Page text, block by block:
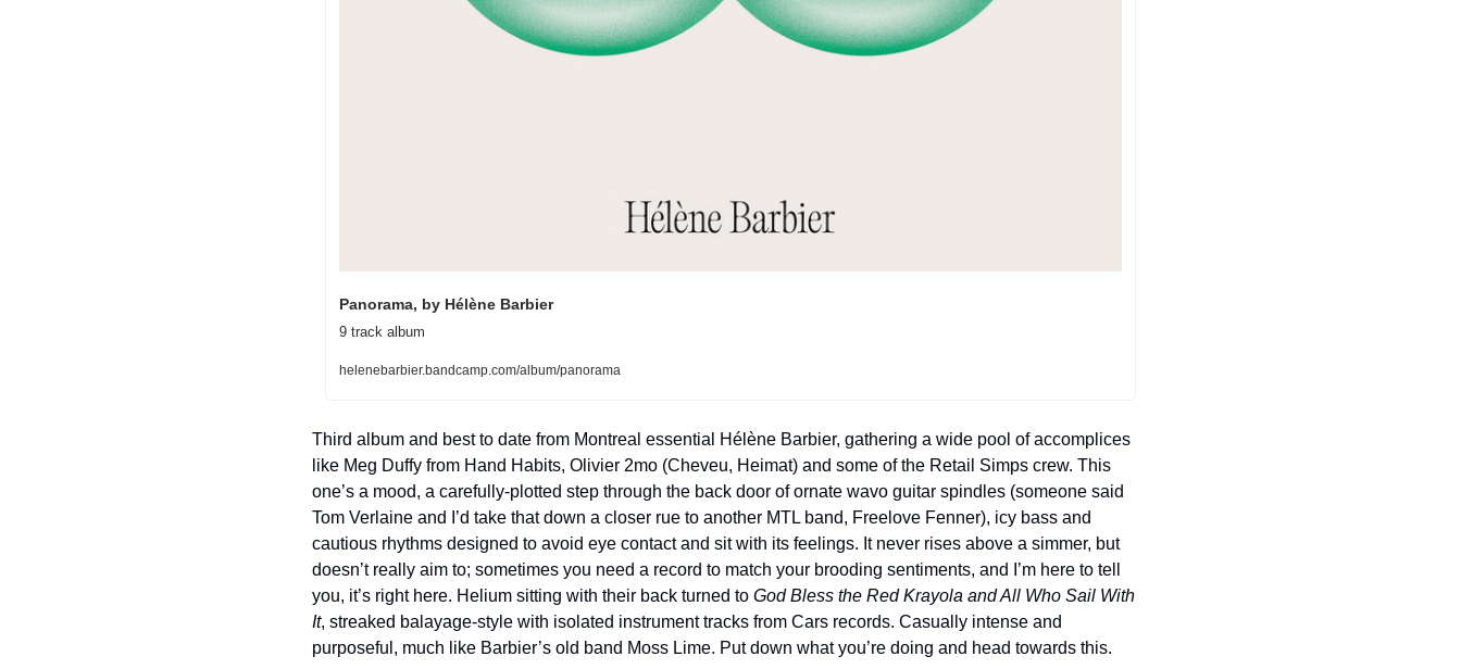
Panorama, by Hélène Barbier
9 track album
helenebarbier.bandcamp.com/album/panorama
Third album and best to date from Montreal essential Hélène Barbier, gathering a wide pool of accomplices
like Meg Duffy from Hand Habits, Olivier 2mo (Cheveu, Heimat) and some of the Retail Simps crew. This
one’s a mood, a carefully-plotted step through the back door of ornate wavo guitar spindles (someone said
Tom Verlaine and I’d take that down a closer rue to another MTL band, Freelove Fenner), icy bass and
cautious rhythms designed to avoid eye contact and sit with its feelings. It never rises above a simmer, but
doesn’t really aim to; sometimes you need a record to match your brooding sentiments, and I’m here to tell
you, it’s right here. Helium sitting with their back turned to God Bless the Red Krayola and All Who Sail With
It, streaked balayage-style with isolated instrument tracks from Cars records. Casually intense and
purposeful, much like Barbier’s old band Moss Lime. Put down what you’re doing and head towards this.